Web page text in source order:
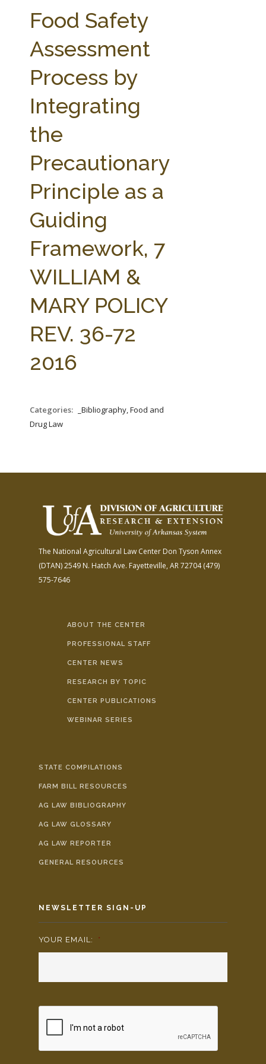
AG LAW BIBLIOGRAPHY GENERAL RESOURCES
Food Safety
Assessment
Process by
Integrating
the
Precautionary
Principle as a
Guiding
Framework, 7
WILLIAM &
MARY POLICY
REV. 36-72
2016
Categories:
_Bibliography, Food and
Drug Law
The National Agricultural Law Center Don Tyson Annex
(DTAN)2549 N. Hatch Ave. Fayetteville, AR 72704(479)
575-7646
ABOUT THE CENTER
PROFESSIONAL STAFF
CENTER NEWS
RESEARCH BY TOPIC
CENTER PUBLICATIONS
WEBINAR SERIES
STATE COMPILATIONS
FARM BILL RESOURCES
AG LAW BIBLIOGRAPHY
AG LAW GLOSSARY
AG LAW REPORTER
GENERAL RESOURCES
NEWSLETTER SIGN-UP
YOUR EMAIL: *